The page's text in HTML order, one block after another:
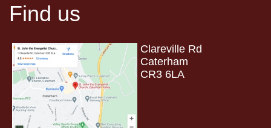
Find us
Clareville Rd
Caterham
CR3 6LA